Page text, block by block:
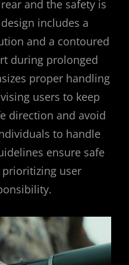
and the safety is
includes a
and a contoured
during prolonged
proper handling
users to keep
direction and avoid
to handle
ensure safe
user